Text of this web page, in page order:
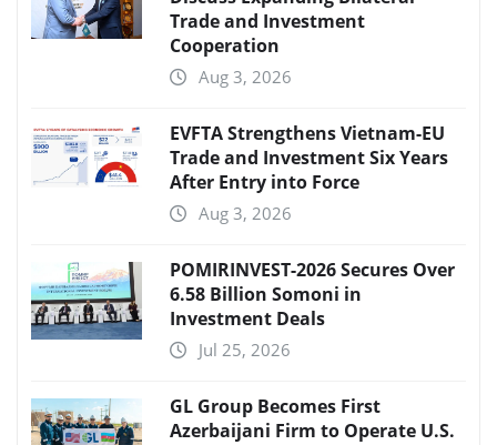
Trade and Investment
Cooperation
Aug 3, 2026
EVFTA Strengthens Vietnam-EU
Trade and Investment Six Years
After Entry into Force
Aug 3, 2026
POMIRINVEST-2026 Secures Over
6.58 Billion Somoni in
Investment Deals
Jul 25, 2026
GL Group Becomes First
Azerbaijani Firm to Operate U.S.